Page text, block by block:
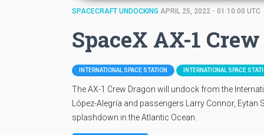
SPACECRAFT UNDOCKING APRIL 25, 2022 - 01:10:00 UTC
SpaceX AX-1
INTERNATIONAL SPACE STATION INTERNATIONAL SPACE
The AX-1 Crew Dragon will undock from the
López-Alegría and passengers Larry Connor,
splashdown in the Atlantic Ocean.